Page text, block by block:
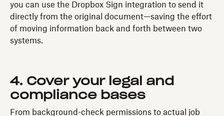
you can use the Dropbox Sign integration to send it
directly from the original document—saving the effort
of moving information back and forth between two
systems.
4. Cover your legal and
compliance bases
From background-check permissions to actual job